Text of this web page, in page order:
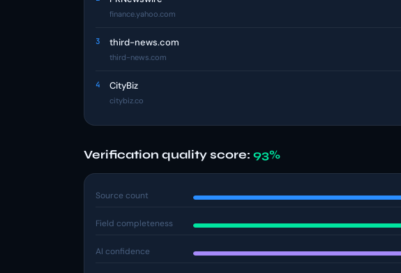
finance.yahoo.com
3 third-news.com
third-news.com
4 CityBiz
citybiz.co
Verification quality score: 93%
Source count
Field completeness
AI confidence